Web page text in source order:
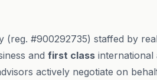
(reg. #900292735) staffed by
and first class international
actively negotiate on